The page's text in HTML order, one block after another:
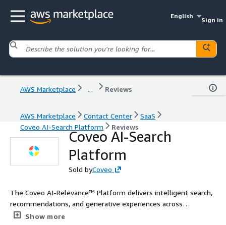
English
Sign in
AWS Marketplace ... Reviews
AWS Marketplace Contact Center
SaaS
Coveo AI-Search Platform
Reviews
Coveo AI-Search
Platform
Sold byCoveo
The Coveo AI-Relevance™ Platform delivers intelligent search,
recommendations, and generative experiences across
commerce, service, websites, and workplaces. Built to fit your
Show more